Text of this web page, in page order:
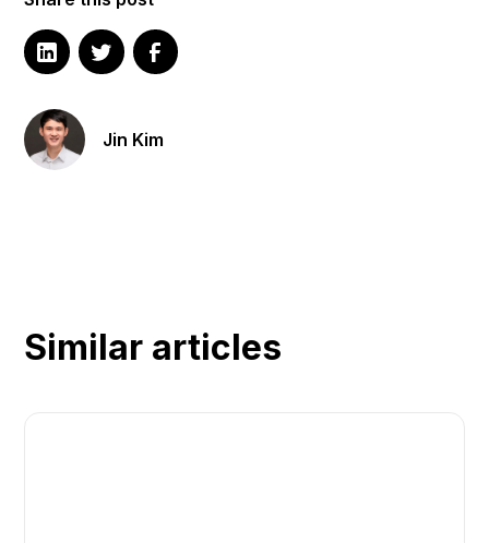
Jin Kim
Similar articles